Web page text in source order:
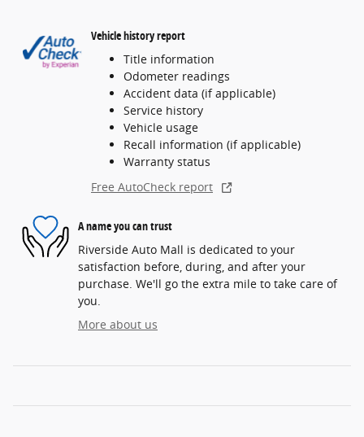
Vehicle history report
Title information
Odometer readings
Accident data (if applicable)
Service history
Vehicle usage
Recall information (if applicable)
Warranty status
Free AutoCheck report
A name you can trust
Riverside Auto Mall is dedicated to your
satisfaction before, during, and after your
purchase. We'll go the extra mile to take care of
you.
More about us